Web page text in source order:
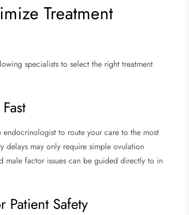
Treatment
specialists to select the right treatment
to route your care to the most
delays may only require simple ovulation
male factor issues can be guided directly to in
Patient Safety